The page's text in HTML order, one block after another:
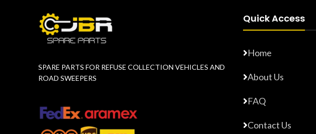
SPARE PARTS FOR REFUSE COLLECTION VEHICLES AND
ROAD SWEEPERS
Quick Access
Home
About Us
FAQ
Contact Us